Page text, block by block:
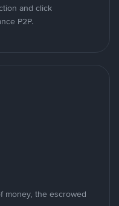
and click
P2P.
money, the escrowed